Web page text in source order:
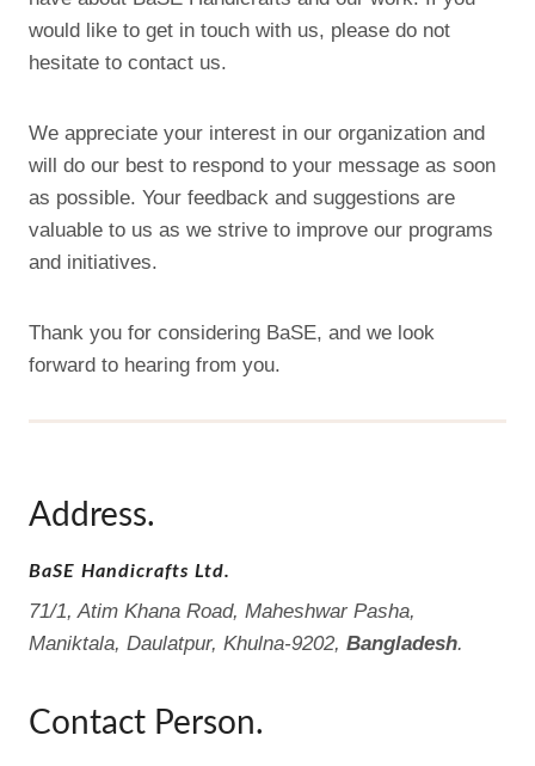
would like to get in touch with us, please do not
hesitate to contact us.
We appreciate your interest in our organization and
will do our best to respond to your message as soon
as possible. Your feedback and suggestions are
valuable to us as we strive to improve our programs
and initiatives.
Thank you for considering BaSE, and we look
forward to hearing from you.
Address.
BaSE Handicrafts Ltd.
71/1, Atim Khana Road, Maheshwar Pasha,
Maniktala, Daulatpur, Khulna-9202, Bangladesh.
Contact Person.